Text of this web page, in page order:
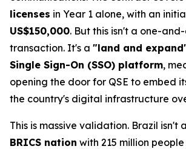
licenses in Year 1 alone, with an
US$150,000. But this isn't a one-
transaction. It's a "land and
Single Sign-On (SSO) platform,
opening the door for QSE to embed
the country's digital infrastructure
This is massive validation. Brazil isn't
BRICS nation with 215 million